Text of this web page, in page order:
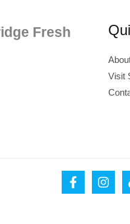
Fresh
Visit